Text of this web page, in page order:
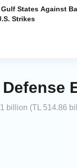
Gulf States Against
Strikes
billion (TL 514.86